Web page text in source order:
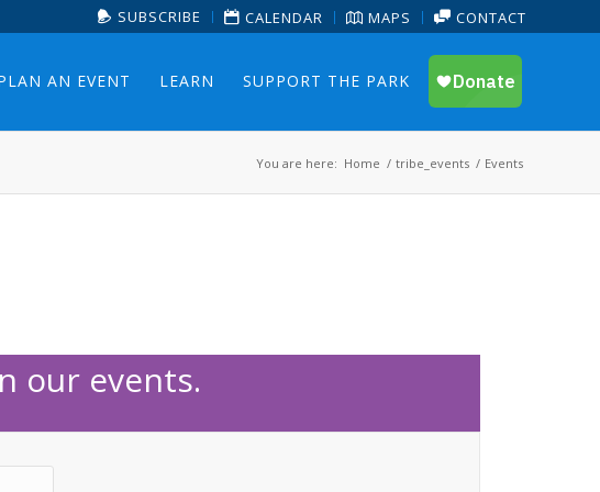
SUBSCRIBE CALENDAR MAPS CONTACT
AN EVENT LEARN SUPPORT THE PARK
You are here: Home / tribe_events / Events
our events.